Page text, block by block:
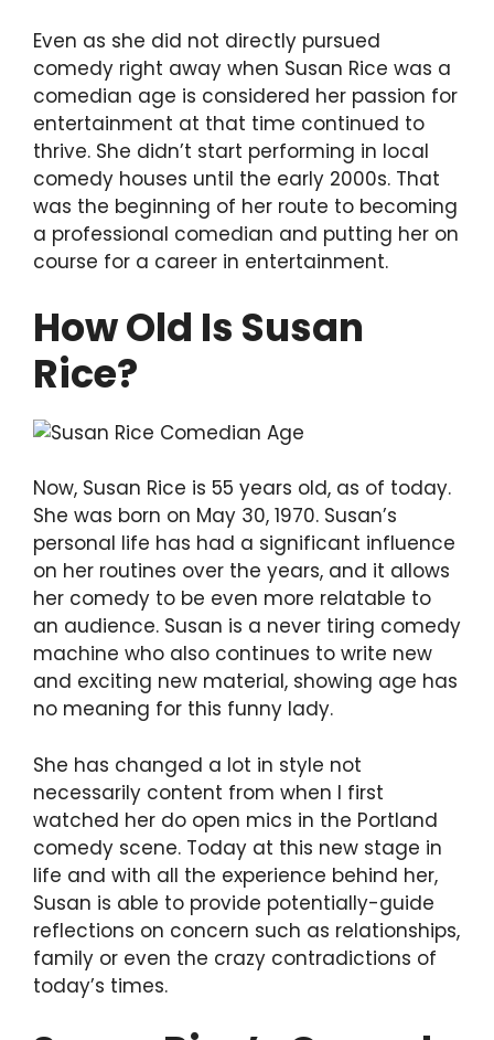
Even as she did not directly pursued
comedy right away when Susan Rice was a
comedian age is considered her passion for
entertainment at that time continued to
thrive. She didn’t start performing in local
comedy houses until the early 2000s. That
was the beginning of her route to becoming
a professional comedian and putting her on
course for a career in entertainment.
How Old Is Susan
Rice?
Now, Susan Rice is 55 years old, as of today.
She was born on May 30, 1970. Susan’s
personal life has had a significant influence
on her routines over the years, and it allows
her comedy to be even more relatable to
an audience. Susan is a never tiring comedy
machine who also continues to write new
and exciting new material, showing age has
no meaning for this funny lady.
She has changed a lot in style not
necessarily content from when I first
watched her do open mics in the Portland
comedy scene. Today at this new stage in
life and with all the experience behind her,
Susan is able to provide potentially-guide
reflections on concern such as relationships,
family or even the crazy contradictions of
today’s times.